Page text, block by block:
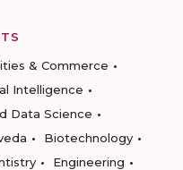
& Commerce
Intelligence
Data Science
Biotechnology
Engineering